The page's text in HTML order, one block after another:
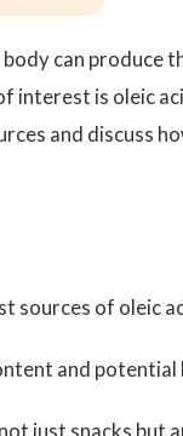
can produce
interest is oleic
and discuss
sources of oleic
and potential
just snacks but